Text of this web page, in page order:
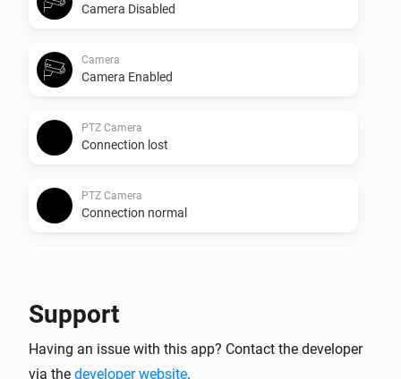
Camera Disabled
Camera
Camera Enabled
PTZ Camera
Connection lost
PTZ Camera
Connection normal
Camera Enabled
Support
Having an issue with this app? Contact the developer
via the developer website.